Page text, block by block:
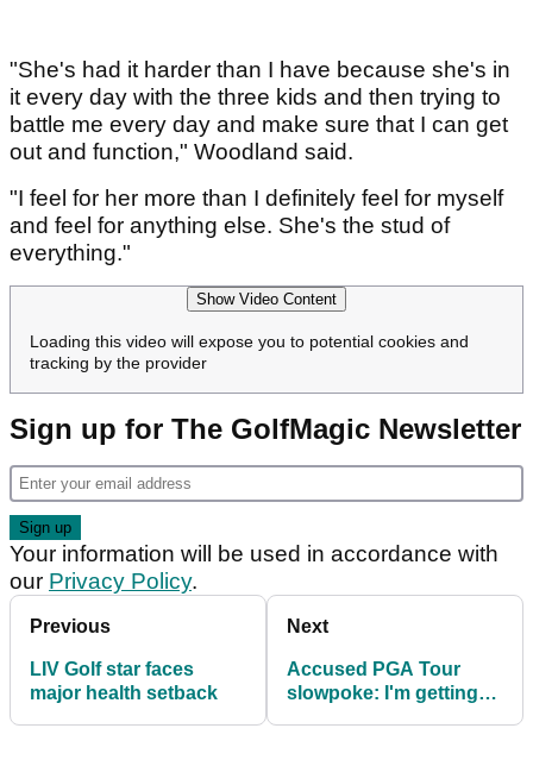
"She's had it harder than I have because she's in
it every day with the three kids and then trying to
battle me every day and make sure that I can get
out and function," Woodland said.
"I feel for her more than I definitely feel for myself
and feel for anything else. She's the stud of
everything."
Show Video Content
Loading this video will expose you to potential cookies and
tracking by the provider
Sign up for The GolfMagic Newsletter
Your information will be used in accordance with
our Privacy Policy.
Previous
LIV Golf star faces
major health setback
Next
Accused PGA Tour
slowpoke: I'm getting